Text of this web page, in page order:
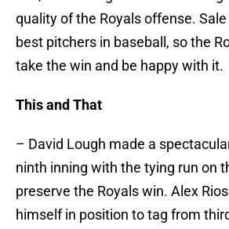
quality of the Royals offense.
best pitchers in baseball, so the
take the win and be happy with it.
This and That
– David Lough made a
ninth inning with the tying run on
preserve the Royals win. Alex
himself in position to tag from